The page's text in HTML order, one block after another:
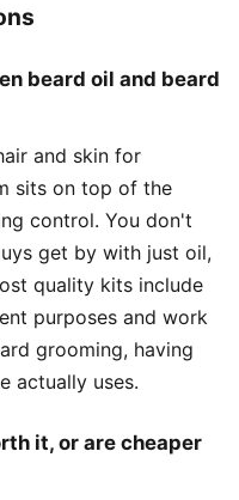
beard oil and beard
and skin for
sits on top of the
control. You don't
get by with just oil,
quality kits include
purposes and work
grooming, having
actually uses.
it, or are cheaper